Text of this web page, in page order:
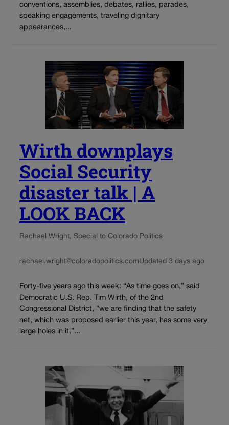
conventions, assemblies, debates, rallies, parades,
speaking engagements, traveling dignitary
appearances,...
Wirth downplays
Social Security
disaster talk | A
LOOK BACK
Rachael Wright, Special to Colorado Politics
rachael.wright@coloradopolitics.comUpdated 3 days ago
Forty-five years ago this week: “As time goes on,” said
Democratic U.S. Rep. Tim Wirth, of the 2nd
Congressional District, “we are finding that the safety
net, which was proposed earlier this year, has some very
large holes in it,”...